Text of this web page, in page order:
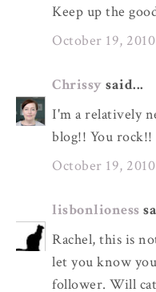
Keep up the
October 19,
Chrissy said...
I'm a relatively
blog!! You rock!!
October 19,
lisbonlioness
Rachel, this is
let you know
follower. Will